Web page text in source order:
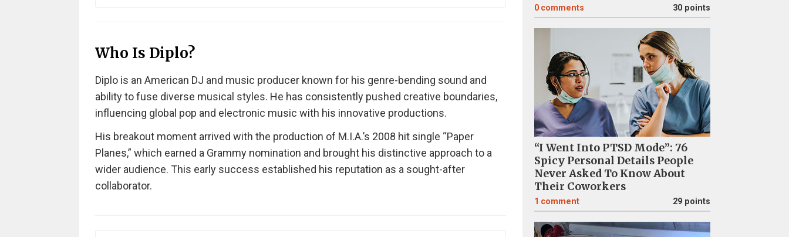
Who Is Diplo?
Diplo is an American DJ and music producer known for his genre-bending sound and
ability to fuse diverse musical styles. He has consistently pushed creative boundaries,
influencing global pop and electronic music with his innovative productions.
His breakout moment arrived with the production of M.I.A.’s 2008 hit single “Paper
Planes,” which earned a Grammy nomination and brought his distinctive approach to a
wider audience. This early success established his reputation as a sought-after
collaborator.
0 comments 30 points
“I Went Into PTSD Mode”: 76
Spicy Personal Details People
Never Asked To Know About
Their Coworkers
1 comment 29 points